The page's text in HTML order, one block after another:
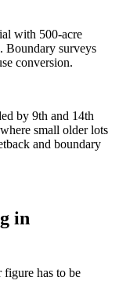
with 500-acre
Boundary surveys
conversion.
by 9th and 14th
small older lots
and boundary
in
has to be